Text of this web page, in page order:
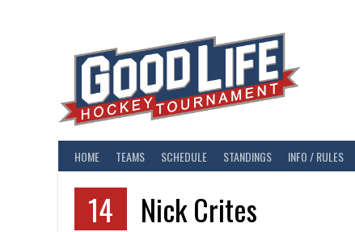
HOME TEAMS SCHEDULE STANDINGS INFO / RULES
14 Nick Crites